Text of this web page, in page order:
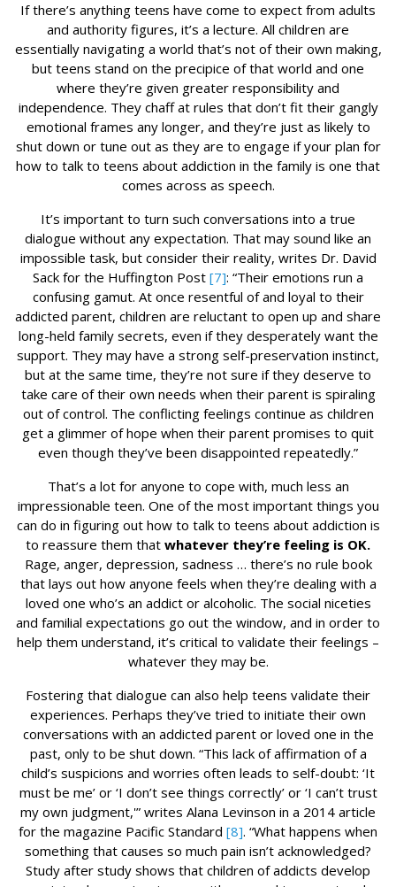
If there’s anything teens have come to expect from adults
and authority figures, it’s a lecture. All children are
essentially navigating a world that’s not of their own making,
but teens stand on the precipice of that world and one
where they’re given greater responsibility and
independence. They chaff at rules that don’t fit their gangly
emotional frames any longer, and they’re just as likely to
shut down or tune out as they are to engage if your plan for
how to talk to teens about addiction in the family is one that
comes across as speech.
It’s important to turn such conversations into a true
dialogue without any expectation. That may sound like an
impossible task, but consider their reality, writes Dr. David
Sack for the Huffington Post [7]: “Their emotions run a
confusing gamut. At once resentful of and loyal to their
addicted parent, children are reluctant to open up and share
long-held family secrets, even if they desperately want the
support. They may have a strong self-preservation instinct,
but at the same time, they’re not sure if they deserve to
take care of their own needs when their parent is spiraling
out of control. The conflicting feelings continue as children
get a glimmer of hope when their parent promises to quit
even though they’ve been disappointed repeatedly.”
That’s a lot for anyone to cope with, much less an
impressionable teen. One of the most important things you
can do in figuring out how to talk to teens about addiction is
to reassure them that whatever they’re feeling is OK.
Rage, anger, depression, sadness … there’s no rule book
that lays out how anyone feels when they’re dealing with a
loved one who’s an addict or alcoholic. The social niceties
and familial expectations go out the window, and in order to
help them understand, it’s critical to validate their feelings –
whatever they may be.
Fostering that dialogue can also help teens validate their
experiences. Perhaps they’ve tried to initiate their own
conversations with an addicted parent or loved one in the
past, only to be shut down. “This lack of affirmation of a
child’s suspicions and worries often leads to self-doubt: ‘It
must be me’ or ‘I don’t see things correctly’ or ‘I can’t trust
my own judgment,'” writes Alana Levinson in a 2014 article
for the magazine Pacific Standard [8]. “What happens when
something that causes so much pain isn’t acknowledged?
Study after study shows that children of addicts develop